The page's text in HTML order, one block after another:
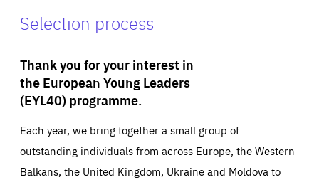
Selection process
Thank you for your interest in
the European Young Leaders
(EYL40) programme.
Each year, we bring together a small group of
outstanding individuals from across Europe, the Western
Balkans, the United Kingdom, Ukraine and Moldova to